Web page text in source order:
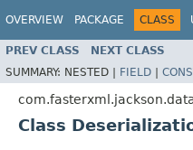
OVERVIEW PACKAGE CLASS
PREV CLASS NEXT CLASS
SUMMARY: NESTED | FIELD |
Class